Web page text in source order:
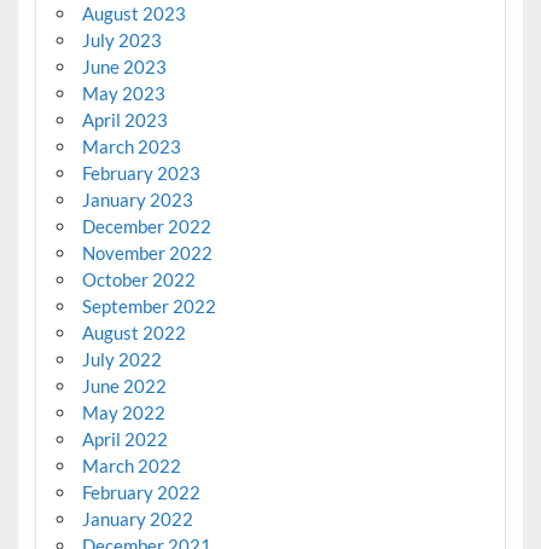
August 2023
July 2023
June 2023
May 2023
April 2023
March 2023
February 2023
January 2023
December 2022
November 2022
October 2022
September 2022
August 2022
July 2022
June 2022
May 2022
April 2022
March 2022
February 2022
January 2022